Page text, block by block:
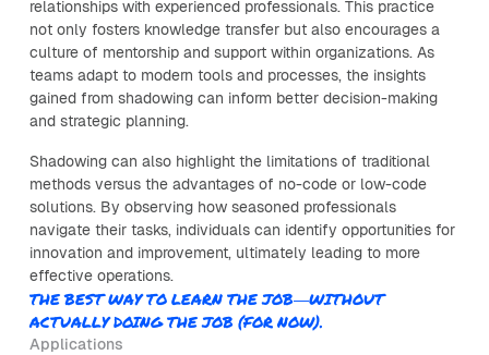
relationships with experienced professionals. This practice
not only fosters knowledge transfer but also encourages a
culture of mentorship and support within organizations. As
teams adapt to modern tools and processes, the insights
gained from shadowing can inform better decision-making
and strategic planning.
Shadowing can also highlight the limitations of traditional
methods versus the advantages of no-code or low-code
solutions. By observing how seasoned professionals
navigate their tasks, individuals can identify opportunities for
innovation and improvement, ultimately leading to more
effective operations.
THE BEST WAY TO LEARN THE JOB—WITHOUT
ACTUALLY DOING THE JOB (FOR NOW).
Applications